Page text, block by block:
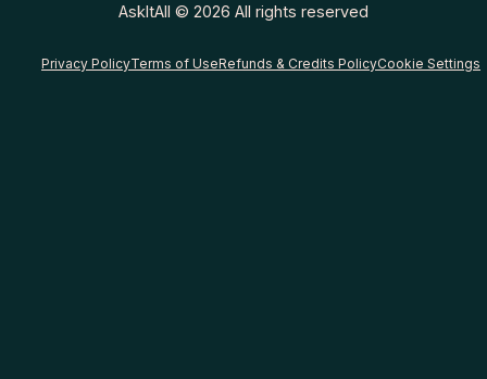
AskItAll © 2026 All rights reserved
Privacy PolicyTerms of UseRefunds & Credits PolicyCookie Settings